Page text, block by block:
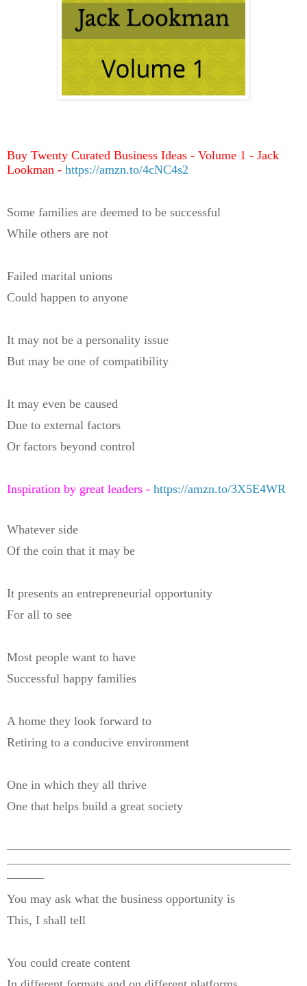
Buy Twenty Curated Business Ideas - Volume 1 - Jack
Lookman - https://amzn.to/4cNC4s2
Some families are deemed to be successful
While others are not
Failed marital unions
Could happen to anyone
It may not be a personality issue
But may be one of compatibility
It may even be caused
Due to external factors
Or factors beyond control
Inspiration by great leaders - https://amzn.to/3X5E4WR
Whatever side
Of the coin that it may be
It presents an entrepreneurial opportunity
For all to see
Most people want to have
Successful happy families
A home they look forward to
Retiring to a conducive environment
One in which they all thrive
One that helps build a great society
———————————————————————
———————————————————————
———
You may ask what the business opportunity is
This, I shall tell
You could create content